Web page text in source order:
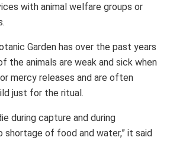
with animal welfare groups or
Garden has over the past years
the animals are weak and sick when
mercy releases and are often
just for the ritual.
during capture and during
of food and water,” it said